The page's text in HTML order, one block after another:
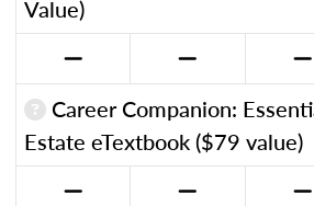
Value)
Career Companion:
Estate eTextbook ($79 value)